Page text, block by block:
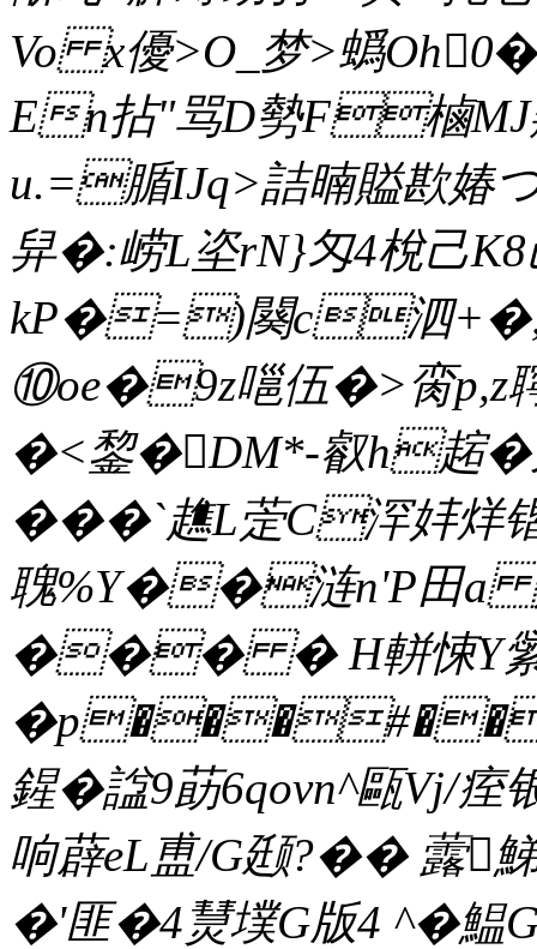
Vo x優>O_梦>蟡Oh0�1
En拈 "骂D勢F樐MJ
u.=腯ΙJq>詰暔賹歁媋
舁�:崂L垐rN}匁4梲己K8
kP�=)闋c泗
⑩oe�9z嗈伍�>脔p,z聹
�<錅�DM*-叡h趤
���`趭L萣C浫妦烊
聭%Y��涟n'P田a
��� � H軿悚Y繠
�
鍟�諡9莇6qovn^甌Vj/痓
响薜eL盙/G颋?�� 虂鮷
�'匪�4熭墣G版4 ^�